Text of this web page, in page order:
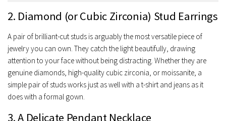
2. Diamond (or Cubic Zirconia) Stud Earrings
A pair of brilliant-cut studs is arguably the most versatile piece of
jewelry you can own. They catch the light beautifully, drawing
attention to your face without being distracting. Whether they are
genuine diamonds, high-quality cubic zirconia, or moissanite, a
simple pair of studs works just as well with a t-shirt and jeans as it
does with a formal gown.
3. A Delicate Pendant Necklace